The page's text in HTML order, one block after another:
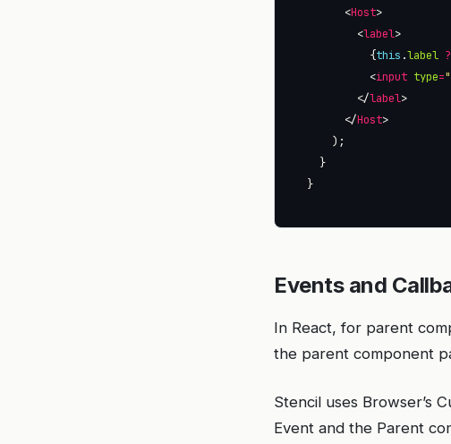
      <
Host
        <
label
          {
this .label
          <
input type=
        </
label
      </
Host
Events and
In React, for parent
the parent component
Stencil uses Browser’s
Event and the Parent